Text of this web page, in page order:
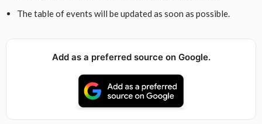
The table of events will be updated as soon as possible.
Add as a preferred source on Google.